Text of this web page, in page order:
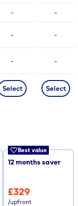
- -
- -
- -
Select Select
Best value
12months saver
£329
/upfront